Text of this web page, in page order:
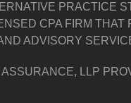
PRACTICE
CPA FIRM THAT
ADVISORY
LLP